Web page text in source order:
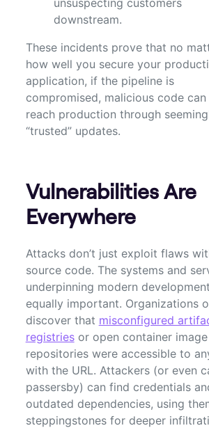
downstream.
These incidents prove that no
how well you secure your
application, if the pipeline is
compromised, malicious code can
reach production through
“trusted” updates.
Vulnerabilities Are
Everywhere
Attacks don’t just exploit flaws
source code. The systems and
underpinning modern
equally important. Organizations
discover that misconfigured
registriesor open container image
repositories were accessible to
with the URL. Attackers (or even
passersby) can find credentials
outdated dependencies, using
steppingstones for deeper